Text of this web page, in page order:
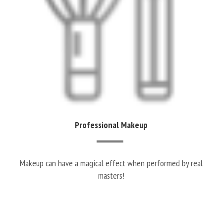
Professional Makeup
Makeup can have a magical effect when performed by real
masters!